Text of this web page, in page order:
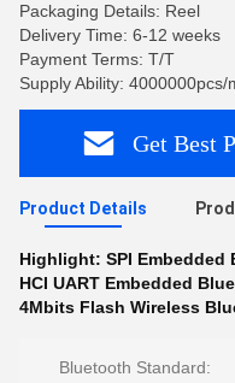
Packaging Details: Reel
Delivery Time: 6-12 weeks
Payment Terms: T/T
Supply Ability: 4000000pcs/
Get Best
Product Details
Highlight: SPI
HCI UART Embedded
4Mbits Flash Wireless
Bluetooth Standard: